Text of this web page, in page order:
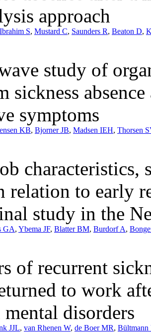
approach
Ibrahim S, Mustard C, Saunders R, Beaton D,
study of
sickness
symptoms
KB, Bjorner JB, Madsen IEH, Thorsen
characteristics,
relation to early
study in the
GA, Ybema JF, Blatter BM, Burdorf A,
of recurrent
to work
disorders
JJL, van Rhenen W, de Boer MR, Bültmann